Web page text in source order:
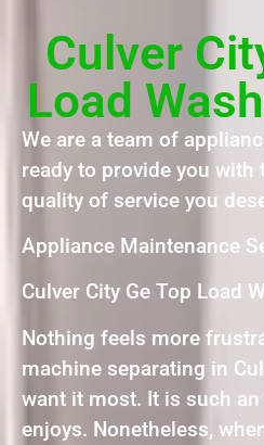
Culver
Load
We are a team of
ready to provide you with
quality of service you
Appliance Maintenance
Culver City Ge Top Load
Nothing feels more
machine separating in
want it most. It is such
enjoys. Nonetheless,